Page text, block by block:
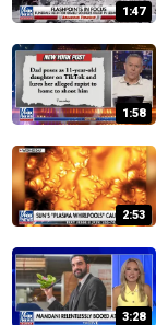
1:47
1:58
2:53
3:28